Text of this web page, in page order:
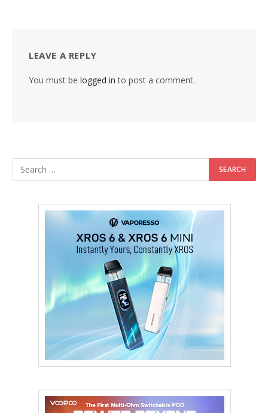
LEAVE A REPLY
You must be logged in to post a comment.